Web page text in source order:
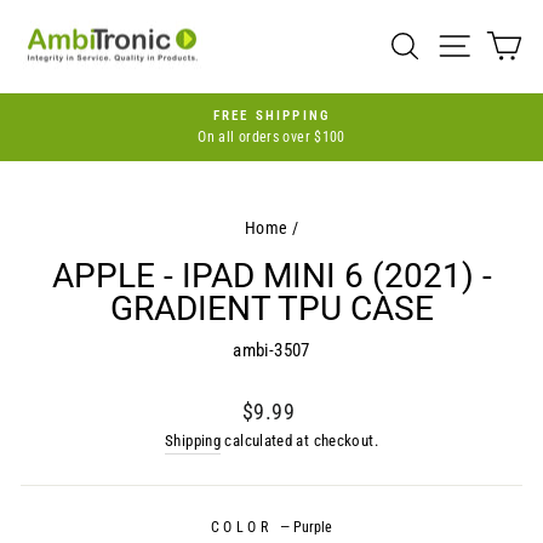
content
SEARCH
SITE
Pause
FREE SHIPPING
On all orders over $100
Home /
APPLE - IPAD MINI 6 (2021) -
GRADIENT TPU CASE
ambi-3507
Regular
price
$9.99
Shipping calculated at checkout.
COLOR — Purple